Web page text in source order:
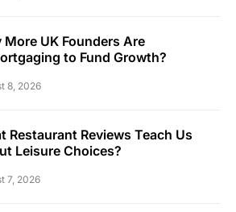
More UK Founders Are
to Fund Growth?
8, 2026
Restaurant Reviews Teach Us
Leisure Choices?
7, 2026